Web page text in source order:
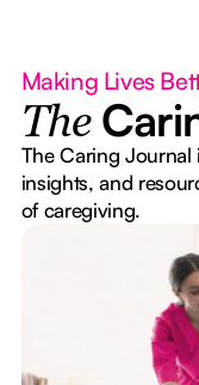
Making Lives
The
The Caring Journal
insights, and
of caregiving.